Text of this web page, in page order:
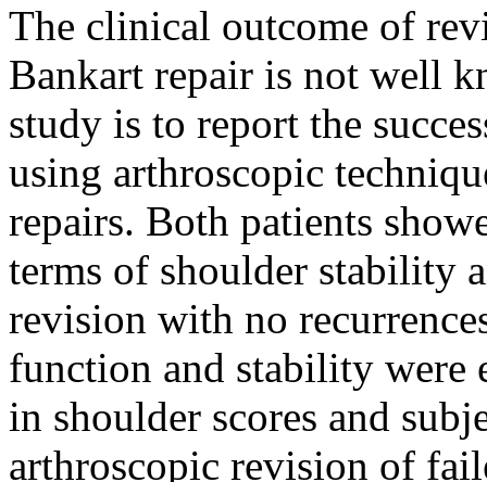
The clinical outcome of
Bankart repair is not well
study is to report the
using arthroscopic
repairs. Both patients
terms of shoulder stability
revision with no
function and stability were
in shoulder scores and
arthroscopic revision of